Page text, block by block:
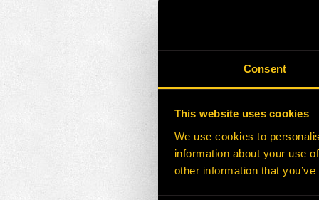
Consent
This website uses cookies
We use cookies to
information about your use
other information that
HE0073166-105G
HE0073174-105Z
HE0073299-105G
HE0073301-105G